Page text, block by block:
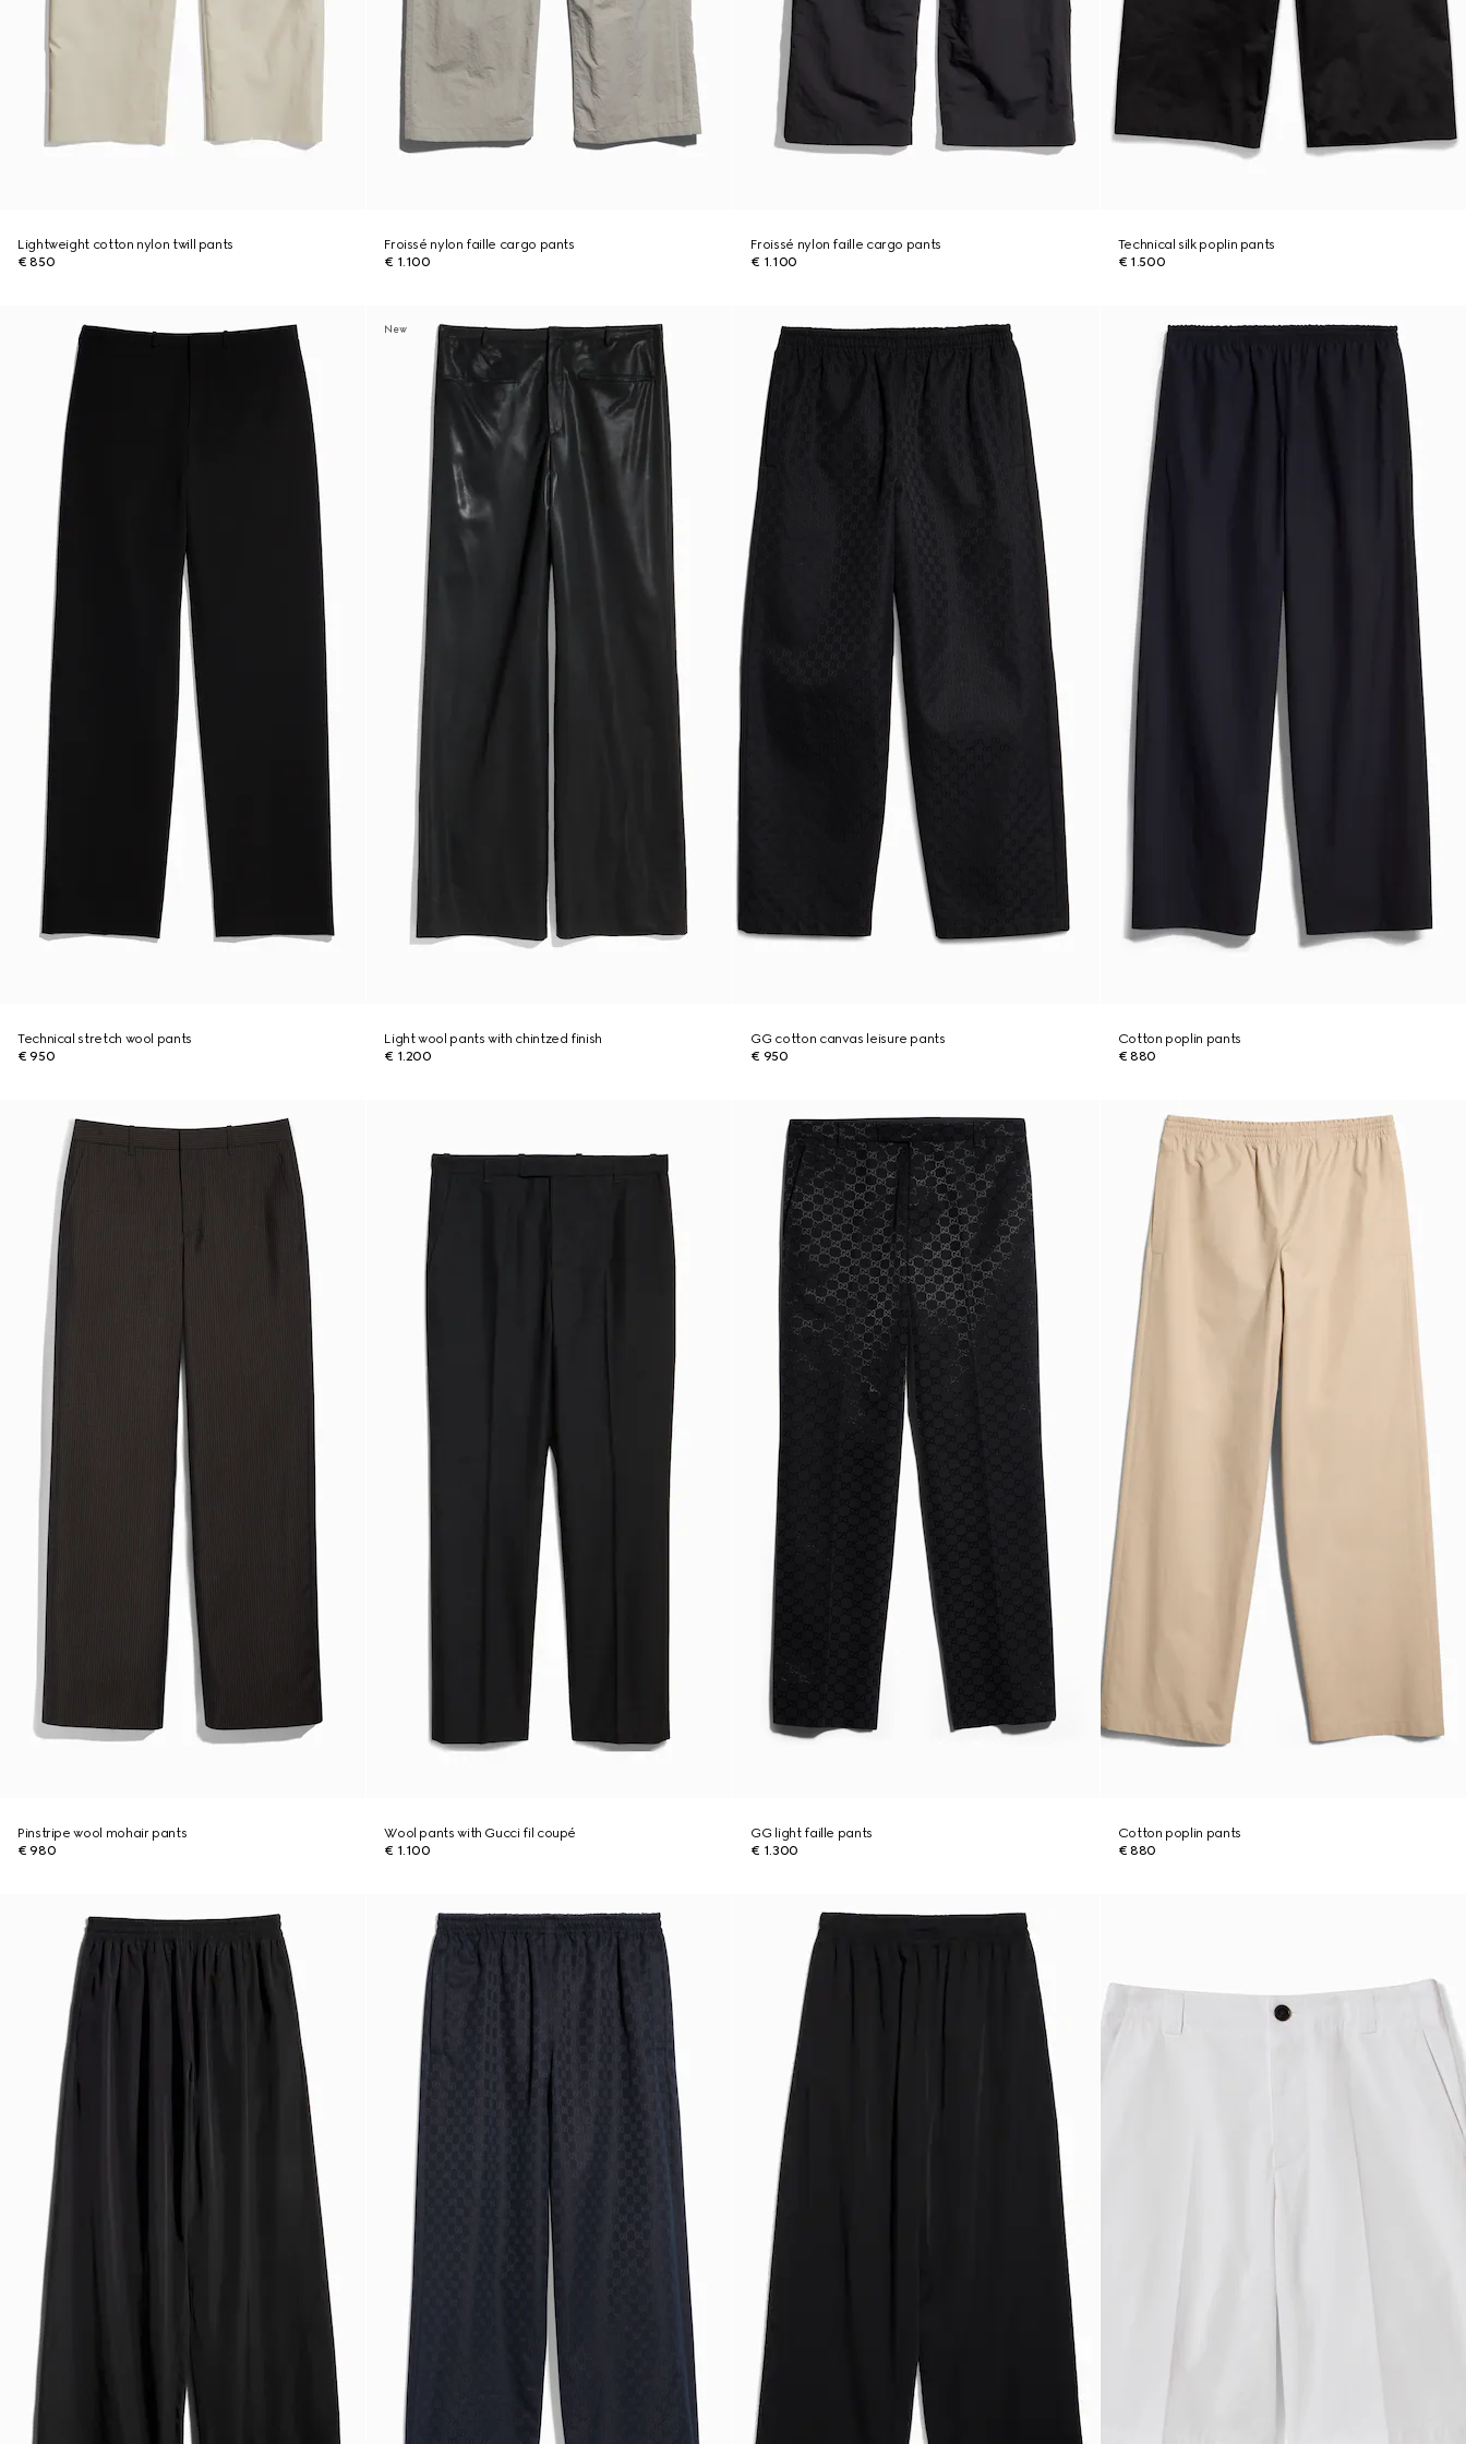
Lightweight cotton nylon twill pants
€ 850
Froissé nylon faille cargo pants
€ 1.100
Froissé nylon faille cargo pants
€ 1.100
Technical silk poplin pants
€ 1.500
Technical stretch wool pants
€ 950
New
Light wool pants with chintzed finish
€ 1.200
GG cotton canvas leisure pants
€ 950
Cotton poplin pants
€ 880
Pinstripe wool mohair pants
€ 980
Wool pants with Gucci fil coupé
€ 1.100
GG light faille pants
€ 1.300
Cotton poplin pants
€ 880